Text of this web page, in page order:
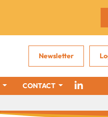
Newsletter
CONTACT